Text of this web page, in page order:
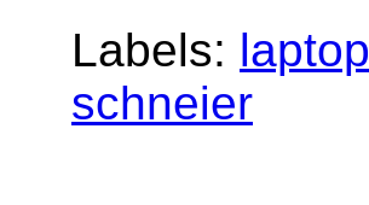
Labels: laptop
schneier